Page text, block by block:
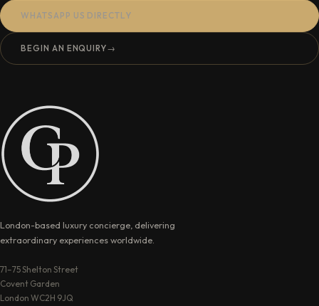
WHATSAPP US DIRECTLY
BEGIN AN ENQUIRY→
London-based luxury concierge, delivering
extraordinary experiences worldwide.
71–75 Shelton Street
Covent Garden
London WC2H 9JQ